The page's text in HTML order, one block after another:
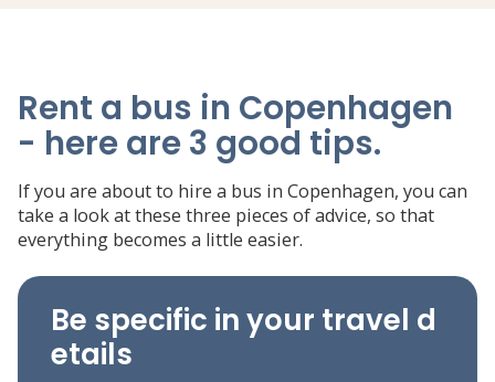
Rent a bus in Copenhagen
- here are 3 good tips.
If you are about to hire a bus in Copenhagen, you can
take a look at these three pieces of advice, so that
everything becomes a little easier.
Be specific in your travel d
etails